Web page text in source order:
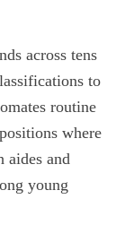
across tens
to
routine
where
aides and
young